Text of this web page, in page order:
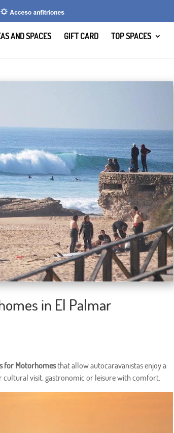
AND SPACES GIFT CARD TOP SPACES
in El Palmar
for Motorhomesthat allow autocaravanistas enjoy a
cultural visit, gastronomic or leisure with comfort.